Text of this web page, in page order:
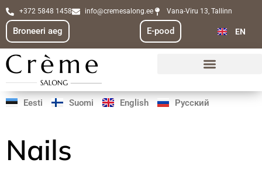
Skip
to
content
+372 5848 1458 info@cremesalong.ee Vana-Viru 13, Tallinn
Broneeri aeg E-pood EN
RU
Eesti Suomi English Русский
Nails